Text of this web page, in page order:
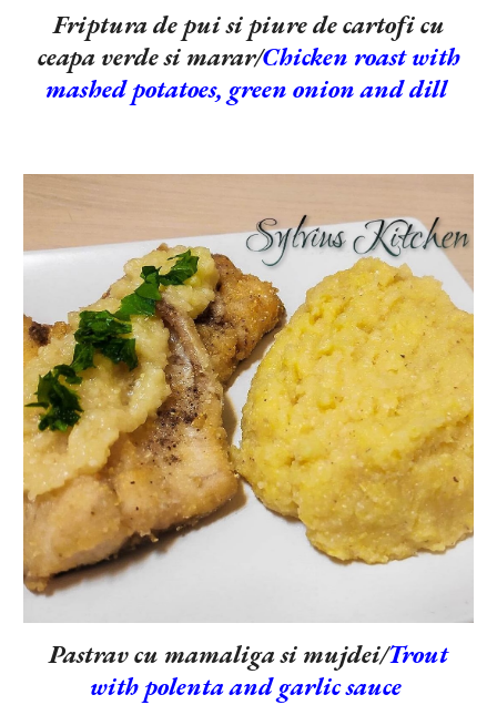
Friptura de pui si piure de cartofi cu
ceapa verde si marar/Chicken roast with
mashed potatoes, green onion and dill
Pastrav cu mamaliga si mujdei/Trout
with polenta and garlic sauce